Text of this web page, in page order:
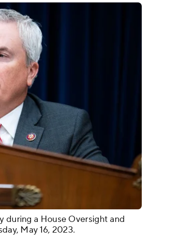
during a House Oversight and
May 16, 2023.